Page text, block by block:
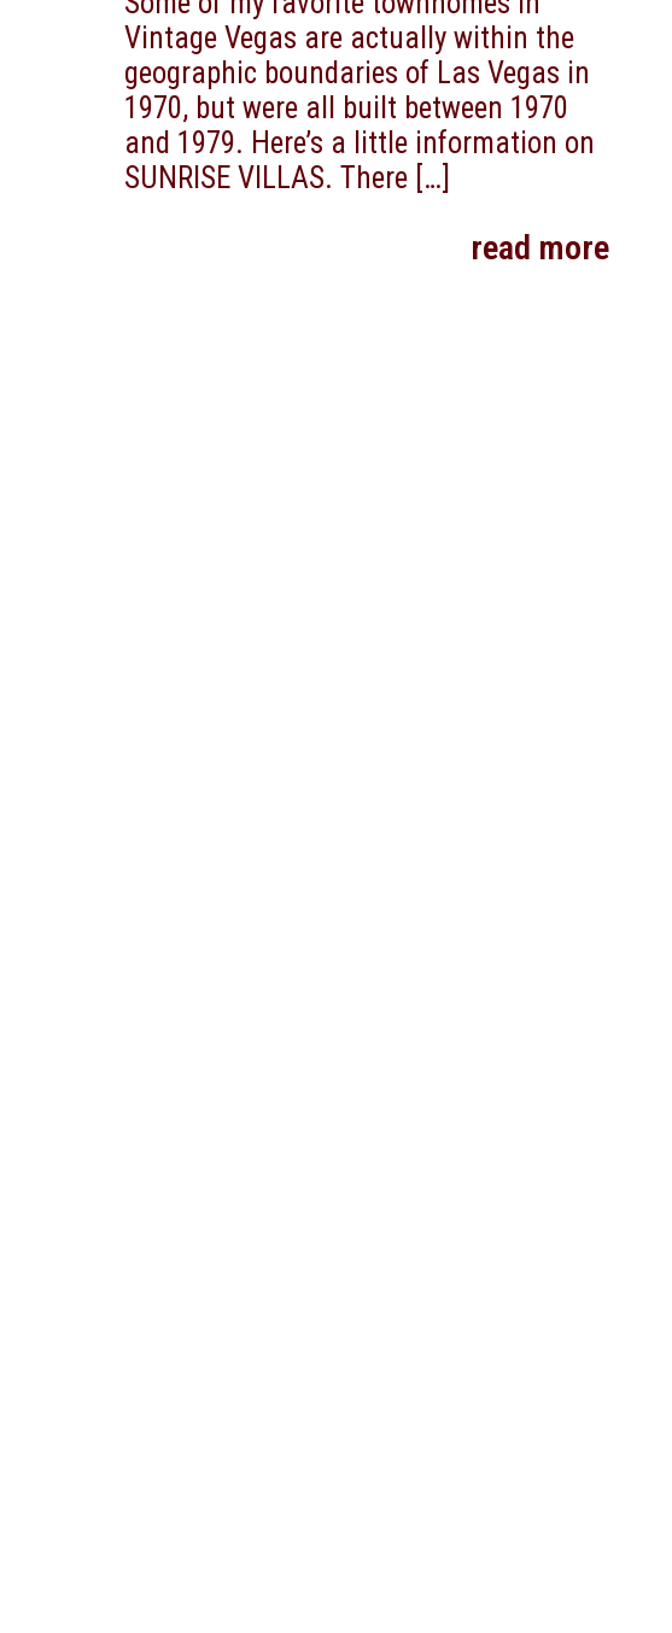
Vintage Vegas are actually within the
geographic boundaries of Las Vegas in
1970, but were all built between 1970
and 1979. Here’s a little information on
SUNRISE VILLAS. There […]
read more